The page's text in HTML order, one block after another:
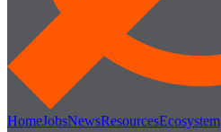
HomeJobsNewsResourcesEcosystem